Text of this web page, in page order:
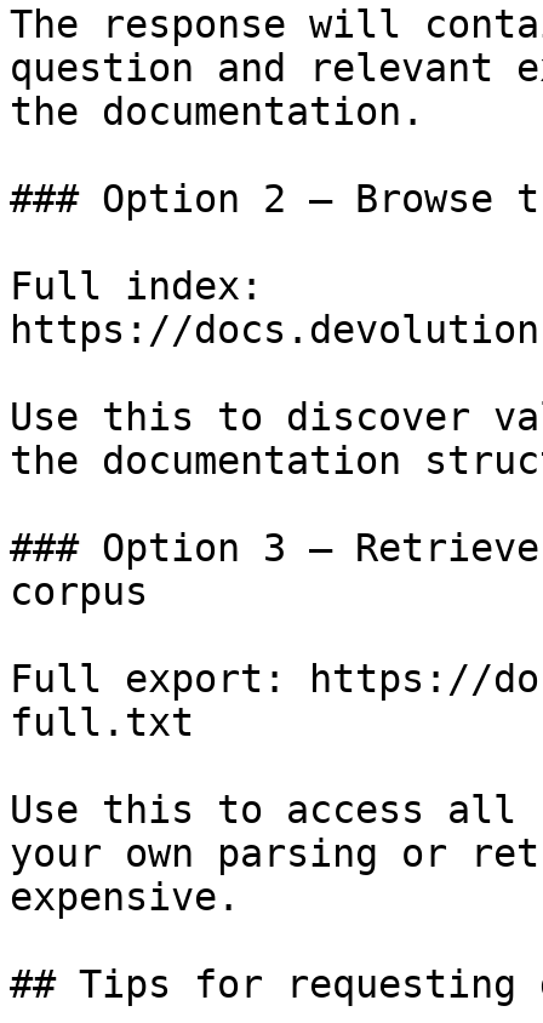
The response will
question and relevant
the documentation.
### Option 2 — Browse
Full index:
https://
Use this to discover
the documentation
### Option 3 —
corpus
Full export: https://
full.txt
Use this to access all
your own parsing or
expensive.
## Tips for requesting